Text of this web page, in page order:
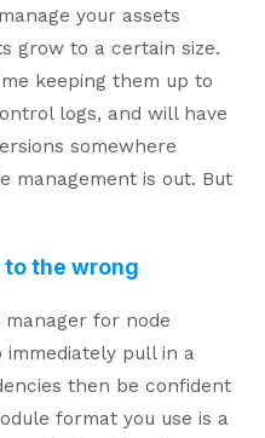
your assets
grow to a certain size.
keeping them up to
logs, and will have
somewhere
management is out. But
the wrong
for node
pull in a
then be confident
format you use is a